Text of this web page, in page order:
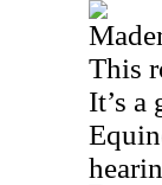
This
It’s